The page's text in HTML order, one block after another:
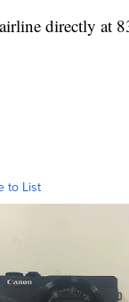
directly at
to List